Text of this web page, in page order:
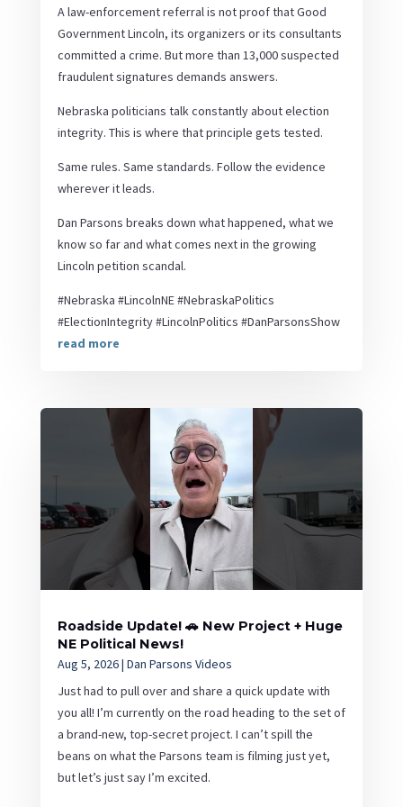
A law-enforcement referral is not proof that Good
Government Lincoln, its organizers or its consultants
committed a crime. But more than 13,000 suspected
fraudulent signatures demands answers.
Nebraska politicians talk constantly about election
integrity. This is where that principle gets tested.
Same rules. Same standards. Follow the evidence
wherever it leads.
Dan Parsons breaks down what happened, what we
know so far and what comes next in the growing
Lincoln petition scandal.
#Nebraska #LincolnNE #NebraskaPolitics
#ElectionIntegrity #LincolnPolitics #DanParsonsShow
read more
Roadside Update! 🚗 New Project + Huge
NE Political News!
Aug 5, 2026| Dan Parsons Videos
Just had to pull over and share a quick update with
you all! I’m currently on the road heading to the set of
a brand-new, top-secret project. I can’t spill the
beans on what the Parsons team is filming just yet,
but let’s just say I’m excited.